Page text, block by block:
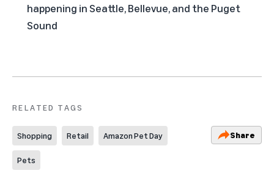
happening in Seattle, Bellevue, and the Puget
Sound
RELATED TAGS
Shopping Retail Amazon Pet Day
Pets
Share